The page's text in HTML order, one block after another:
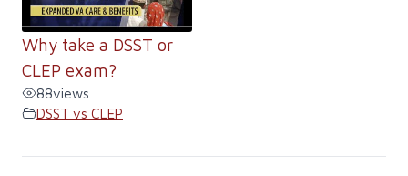
Why take a DSST or
CLEP exam?
88views
DSST vs CLEP